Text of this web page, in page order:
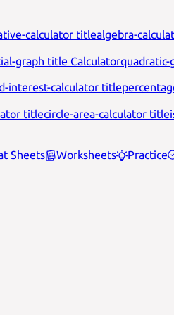
calculator titlealgebra-
graph title Calculatorquadratic-
interest-calculator title
titlecircle-area-calculator title
Sheets Worksheets Practice